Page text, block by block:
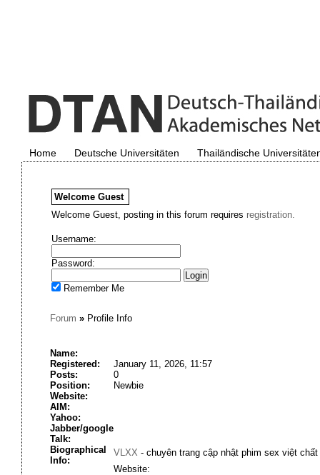
Home Deutsche Universitäten Thailändische
Welcome Guest
Welcome Guest, posting in this forum requires registration.
Username:
Password:
Remember Me
Forum »Profile Info
Name:
Registered:
January 11, 2026, 11:57
Posts:
0
Position:
Newbie
Website:
AIM:
Yahoo:
Jabber/google
Talk:
Biographical
Info:
VLXX - chuyên trang cập nhật phim sex việt
Website: